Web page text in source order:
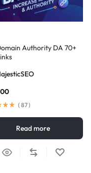
Authority DA 70+
( 87)
Read more